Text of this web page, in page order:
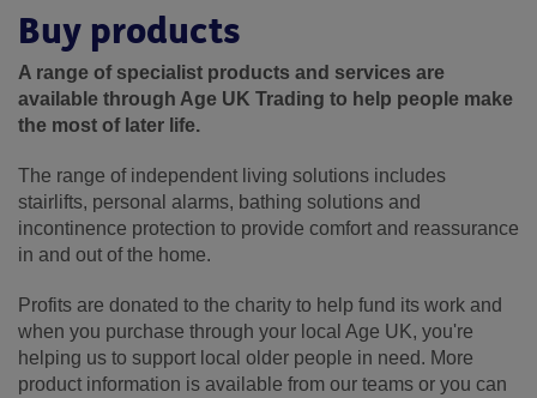
Buy products
A range of specialist products and services are
available through Age UK Trading to help people make
the most of later life.
The range of independent living solutions includes
stairlifts, personal alarms, bathing solutions and
incontinence protection to provide comfort and reassurance
in and out of the home.
Profits are donated to the charity to help fund its work and
when you purchase through your local Age UK, you're
helping us to support local older people in need. More
product information is available from our teams or you can